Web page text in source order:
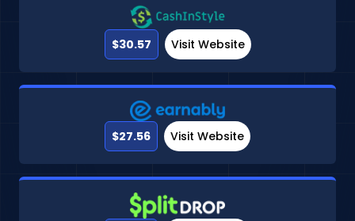
$30.57 Visit Website
$27.56 Visit Website